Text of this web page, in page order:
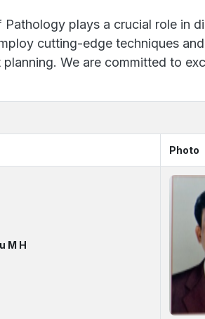
Pathology plays a crucial role in
cutting-edge techniques
We are committed to
Photo
M H